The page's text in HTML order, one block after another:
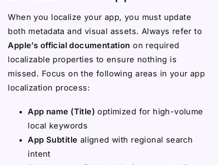
When you localize your app, you must update
both metadata and visual assets. Always refer to
Apple’s official documentation on required
localizable properties to ensure nothing is
missed. Focus on the following areas in your app
localization process:
App name (Title) optimized for high-volume
local keywords
App Subtitle aligned with regional search
intent